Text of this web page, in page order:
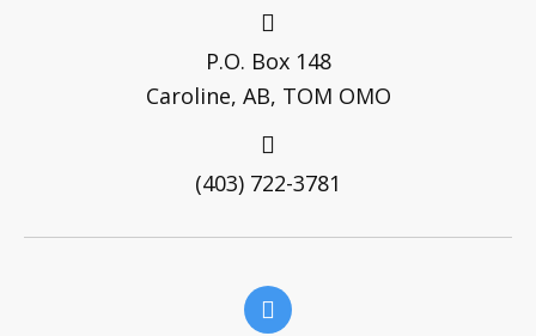
(403) 722-3781
Attractions